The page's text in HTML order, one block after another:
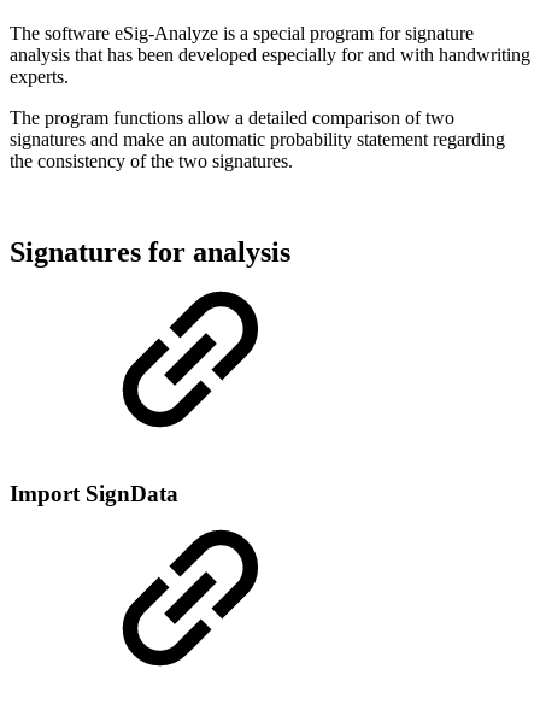
The software eSig-Analyze is a special program for signature
analysis that has been developed especially for and with handwriting
experts.
The program functions allow a detailed comparison of two
signatures and make an automatic probability statement regarding
the consistency of the two signatures.
Signatures for analysis
Import SignData